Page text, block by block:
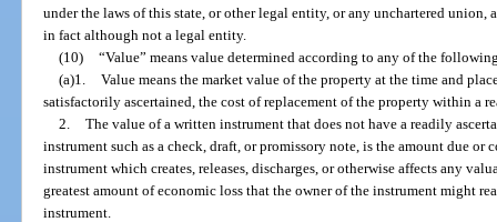
under the laws of this state, or other legal entity, or any unchartered
in fact although not a legal entity.
(10) “Value” means value determined according to any of the
(a)1. Value means the market value of the property at the time and
satisfactorily ascertained, the cost of replacement of the property within a
2. The value of a written instrument that does not have a readily
instrument such as a check, draft, or promissory note, is the amount due or
instrument which creates, releases, discharges, or otherwise affects any
greatest amount of economic loss that the owner of the instrument might
instrument.